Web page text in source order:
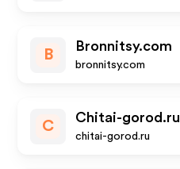
B
Bronnitsy.com
bronnitsy.com
C
Chitai-gorod.ru
chitai-gorod.ru